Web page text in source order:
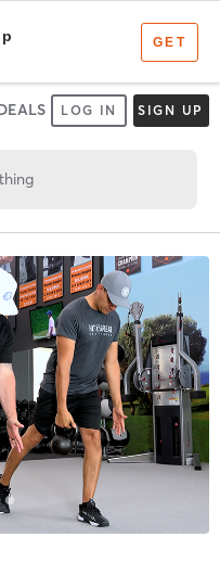
LOG IN SIGN UP